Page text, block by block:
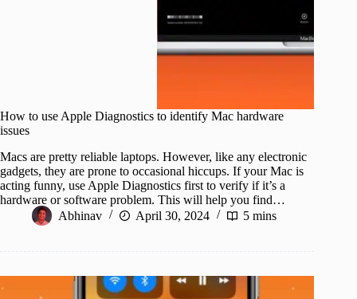
How to use Apple Diagnostics to identify Mac hardware
issues
Macs are pretty reliable laptops. However, like any electronic
gadgets, they are prone to occasional hiccups. If your Mac is
acting funny, use Apple Diagnostics first to verify if it’s a
hardware or software problem. This will help you find…
Abhinav
April 30, 2024 5 mins